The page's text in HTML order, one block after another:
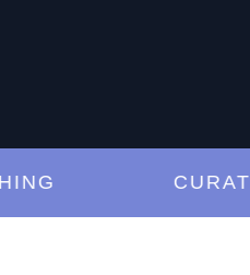
CURATED